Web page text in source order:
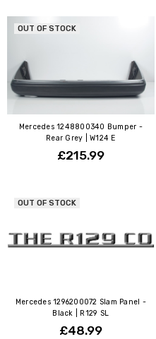
OUT OF STOCK
Mercedes 1248800340 Bumper -
Rear Grey | W124 E
£215.99
OUT OF STOCK
Mercedes 1296200072 Slam Panel -
Black | R129 SL
£48.99